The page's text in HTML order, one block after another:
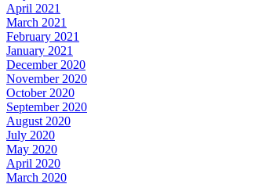
April 2021
March 2021
February 2021
January 2021
December 2020
November 2020
October 2020
September 2020
August 2020
July 2020
May 2020
April 2020
March 2020